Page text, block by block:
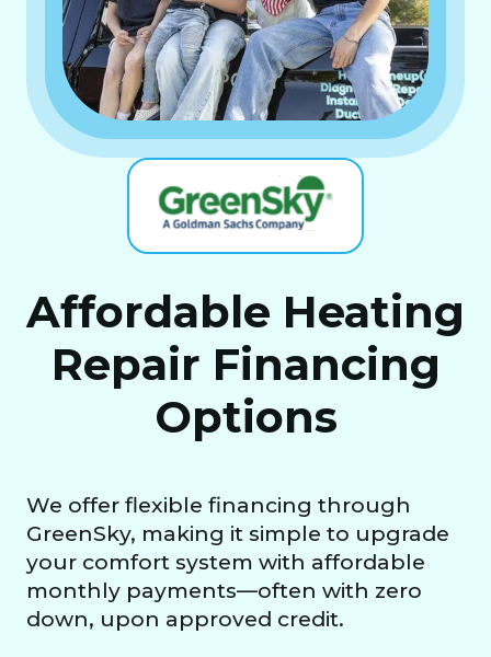
Affordable Heating
Repair Financing
Options
We offer flexible financing through
GreenSky, making it simple to upgrade
your comfort system with affordable
monthly payments—often with zero
down, upon approved credit.